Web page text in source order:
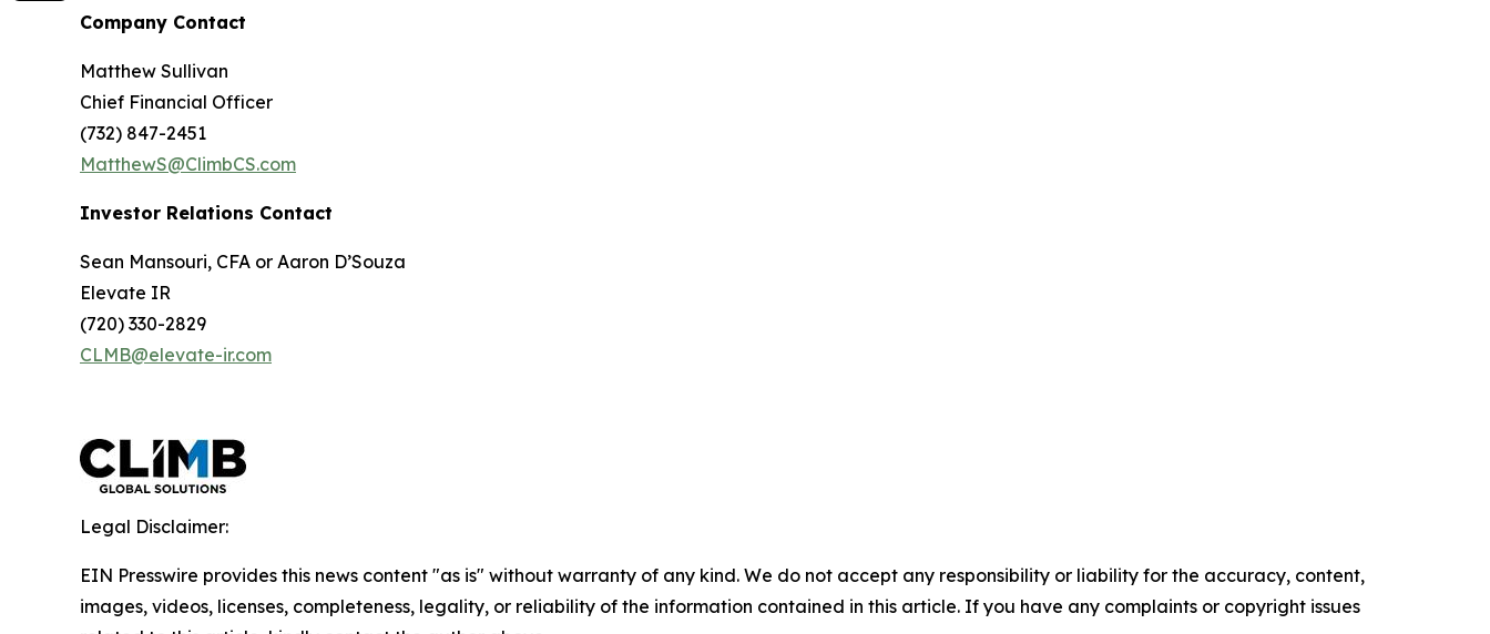
Company Contact
Matthew Sullivan
Chief Financial Officer
(732) 847-2451
MatthewS@ClimbCS.com
Investor Relations Contact
Sean Mansouri, CFA or Aaron D’Souza
Elevate IR
(720) 330-2829
CLMB@elevate-ir.com
Legal Disclaimer:
EIN Presswire provides this news content "as is" without warranty of any kind. We do not accept any responsibility or liability for the accuracy, content,
images, videos, licenses, completeness, legality, or reliability of the information contained in this article. If you have any complaints or copyright issues